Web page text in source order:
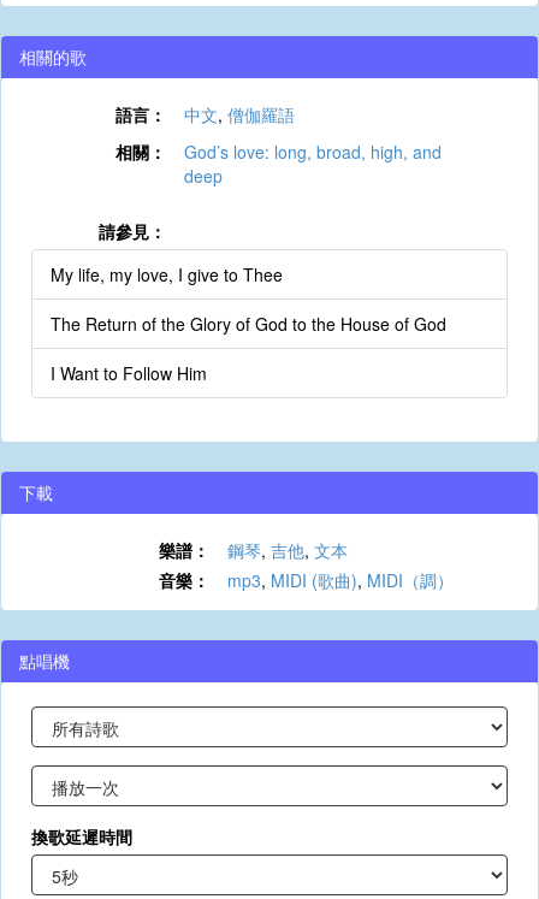
相關的歌
語言： 中文, 僧伽羅語
相關：
God’s love: long, broad, high, and
deep
請參見：
My life, my love, I give to Thee
The Return of the Glory of God to the House of God
I Want to Follow Him
下載
樂譜： 鋼琴, 吉他, 文本
音樂：
mp3, MIDI (歌曲), MIDI（調）
點唱機
換歌延遲時間